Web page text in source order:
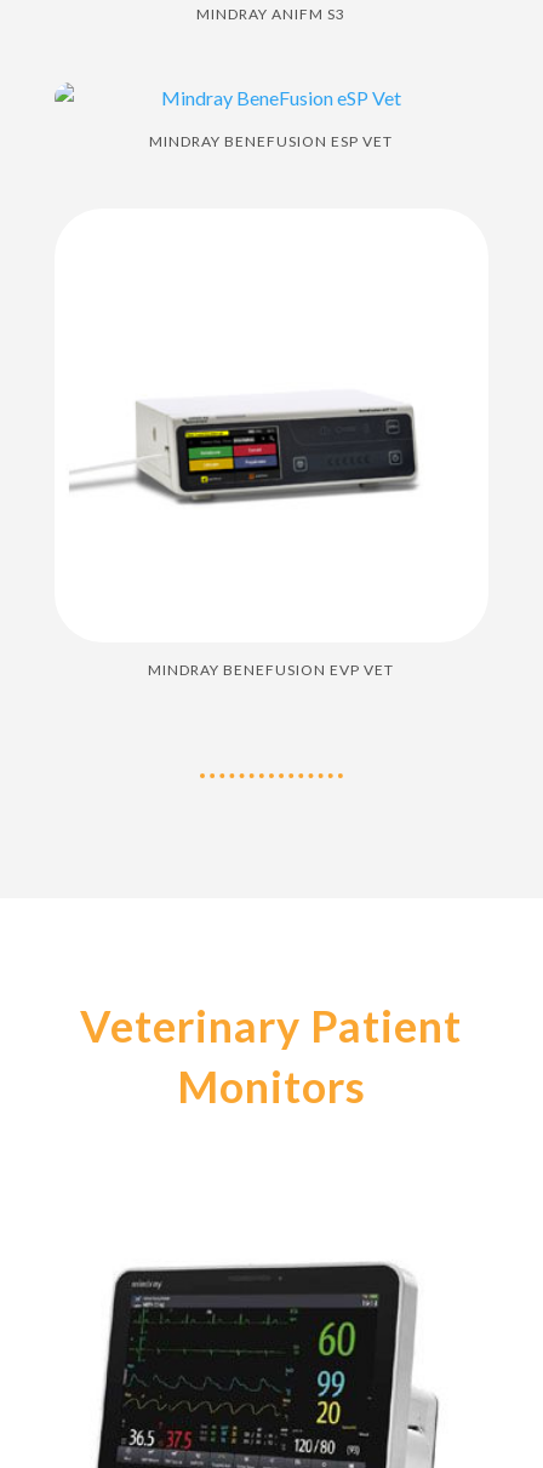
MINDRAY ANIFM S3
MINDRAY BENEFUSION ESP VET
MINDRAY BENEFUSION EVP VET
Veterinary Patient
Monitors